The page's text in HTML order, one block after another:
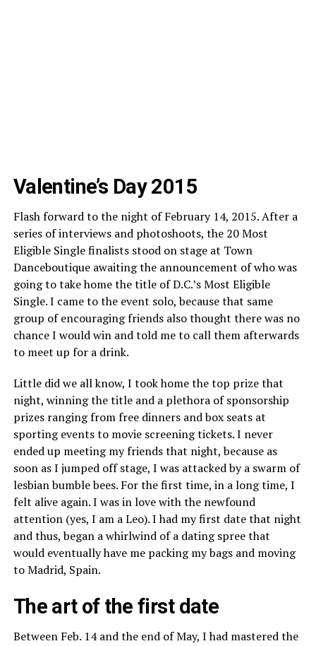
Valentine’s Day 2015
Flash forward to the night of February 14, 2015. After a
series of interviews and photoshoots, the 20 Most
Eligible Single finalists stood on stage at Town
Danceboutique awaiting the announcement of who was
going to take home the title of D.C.’s Most Eligible
Single. I came to the event solo, because that same
group of encouraging friends also thought there was no
chance I would win and told me to call them afterwards
to meet up for a drink.
Little did we all know, I took home the top prize that
night, winning the title and a plethora of sponsorship
prizes ranging from free dinners and box seats at
sporting events to movie screening tickets. I never
ended up meeting my friends that night, because as
soon as I jumped off stage, I was attacked by a swarm of
lesbian bumble bees. For the first time, in a long time, I
felt alive again. I was in love with the newfound
attention (yes, I am a Leo). I had my first date that night
and thus, began a whirlwind of a dating spree that
would eventually have me packing my bags and moving
to Madrid, Spain.
The art of the first date
Between Feb. 14 and the end of May, I had mastered the